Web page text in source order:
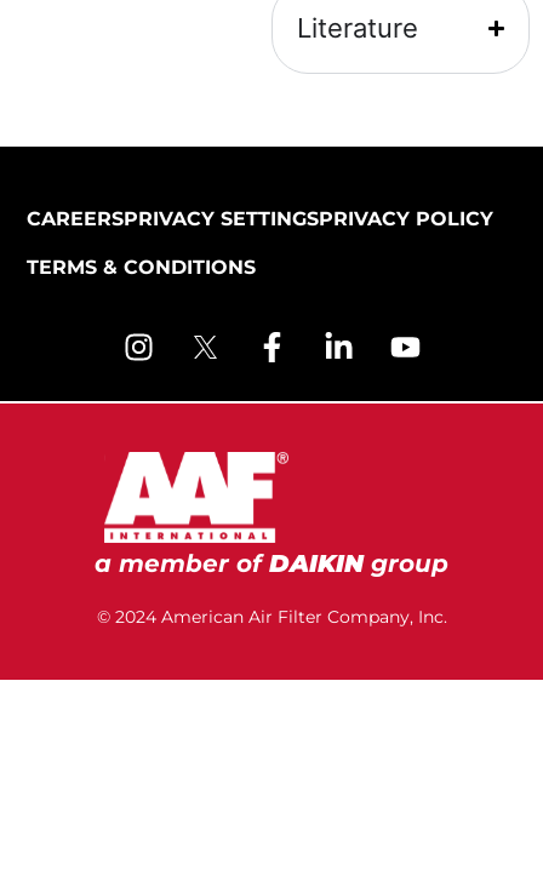
Literature
a member ofDAIKINgroup
© 2024 American Air Filter Company, Inc.
CAREERSPRIVACY SETTINGSPRIVACY POLICY
TERMS & CONDITIONS